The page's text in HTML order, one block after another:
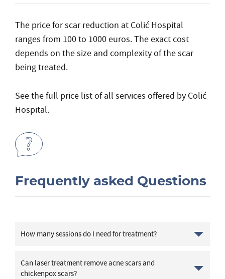
The price for scar reduction at Colić Hospital
ranges from 100 to 1000 euros. The exact cost
depends on the size and complexity of the scar
being treated.
See thefull price listof all services offered by Colić
Hospital.
Frequently asked Questions
How many sessions do I need for treatment?
Can laser treatment remove acne scars and
chickenpox scars?